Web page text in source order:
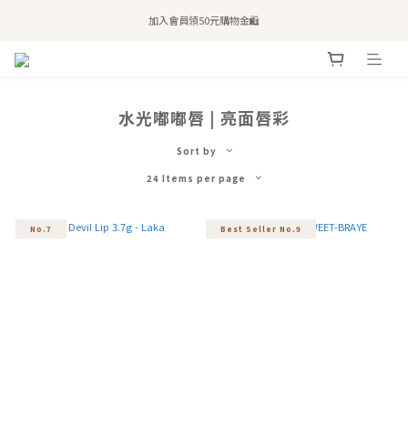
全站滿$2,500免運｜6/30前 含新品滿$1,300超取免運
加入會員領50元購物金🛍️
水光嘟嘟唇 | 亮面唇彩
Sort by
24 Items per page
No.7 Best Seller No.9